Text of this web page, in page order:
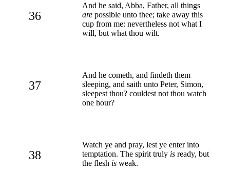
36
And he said, Abba, Father, all things
are possible unto thee; take away this
cup from me: nevertheless not what I
will, but what thou wilt.
37
And he cometh, and findeth them
sleeping, and saith unto Peter, Simon,
sleepest thou? couldest not thou watch
one hour?
38
Watch ye and pray, lest ye enter into
temptation. The spirit truly is ready, but
the flesh is weak.